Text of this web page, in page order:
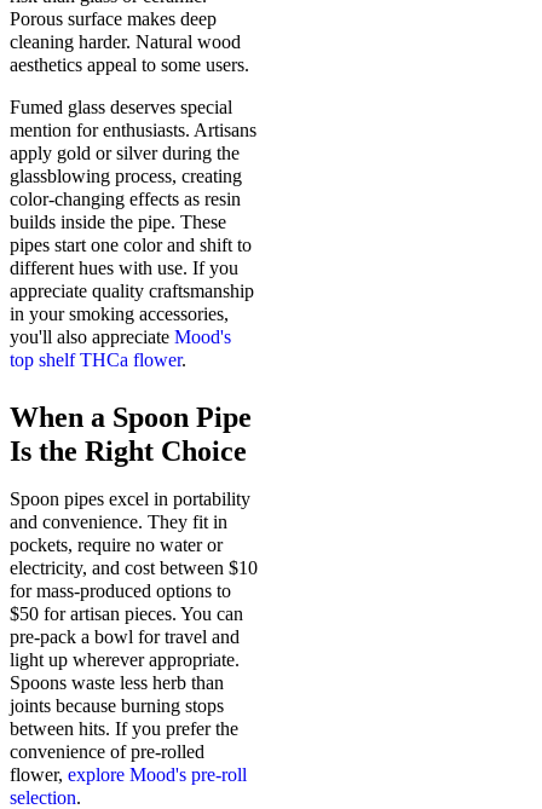
Porous surface makes deep
cleaning harder. Natural wood
aesthetics appeal to some users.
Fumed glass deserves special
mention for enthusiasts. Artisans
apply gold or silver during the
glassblowing process, creating
color-changing effects as resin
builds inside the pipe. These
pipes start one color and shift to
different hues with use. If you
appreciate quality craftsmanship
in your smoking accessories,
you'll also appreciate Mood's
top shelf THCa flower.
When a Spoon Pipe
Is the Right Choice
Spoon pipes excel in portability
and convenience. They fit in
pockets, require no water or
electricity, and cost between $10
for mass-produced options to
$50 for artisan pieces. You can
pre-pack a bowl for travel and
light up wherever appropriate.
Spoons waste less herb than
joints because burning stops
between hits. If you prefer the
convenience of pre-rolled
flower, explore Mood's pre-roll
selection.